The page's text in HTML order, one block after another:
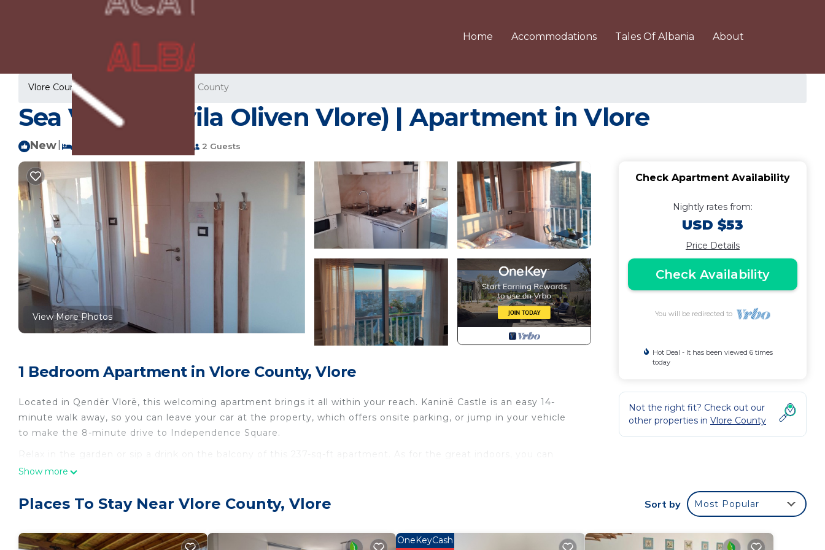
Home Accommodations Tales Of Albania About
Vlore County Rentals Vlore County
Sea View 20 (vila Oliven Vlore) | Apartment in Vlore
New 2 Guests
View More Photos
1 Bedroom Apartment in Vlore County, Vlore
Located in Qendër Vlorë, this welcoming apartment brings it all within your reach. Kaninë Castle is an easy 14-
minute walk away, so you can leave your car at the property, which offers onsite parking, or jump in your vehicle
to make the 8-minute drive to Independence Square.
Relax in the garden or sip a drink on the balcony of this 237-sq-ft apartment. As for the great indoors, you can
come inside and enjoy the free WiFi and TV.
dryer, towels, and toilet paper. And because there's access to laundry facilities, you can go a bit lighter on your
Sea View 20 (vila Oliven Vlore) is located in Vlore County. Sea View 20 (vila Oliven Vlore) provides
Show more
Check Apartment Availability
Nightly rates from:
USD $53
Price Details
Check Availability
You will be redirected to
Hot Deal - It has been viewed 6 times
today
Not the right fit? Check out our
other properties in Vlore County
Places To Stay Near Vlore County, Vlore Sort by Most Popular
OneKeyCash